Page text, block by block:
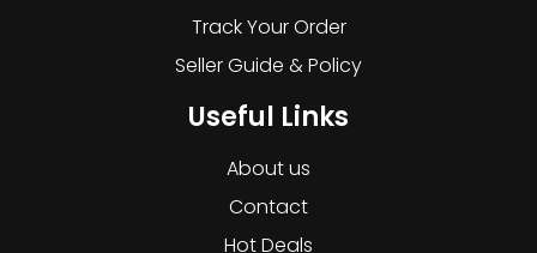
Track Your Order
Seller Guide & Policy
Useful Links
About us
Contact
Hot Deals